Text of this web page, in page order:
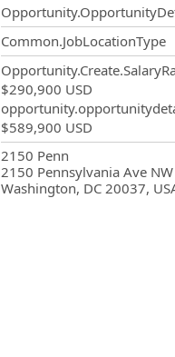
Common.JobLocationType
$290,900 USD
$589,900 USD
2150 Penn
2150 Pennsylvania Ave NW
Washington, DC 20037,